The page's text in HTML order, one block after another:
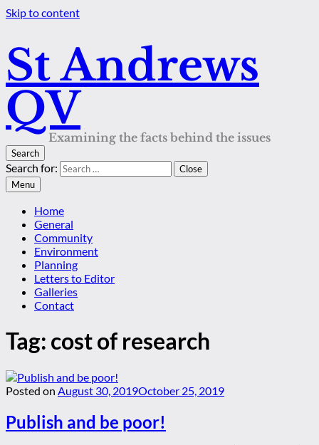
Skip to content
St Andrews
QV
Examining the facts behind the issues
Search
Search for:
Close
Menu
Home
General
Community
Environment
Planning
Letters to Editor
Galleries
Contact
Tag: cost of research
Posted on August 30, 2019October 25, 2019
Publish and be poor!